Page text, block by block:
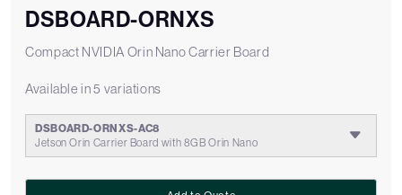
DSBOARD-ORNXS
Compact NVIDIA Orin Nano Carrier Board
Available in 5 variations
DSBOARD-ORNXS-AC8
Jetson Orin Carrier Board with 8GB Orin Nano